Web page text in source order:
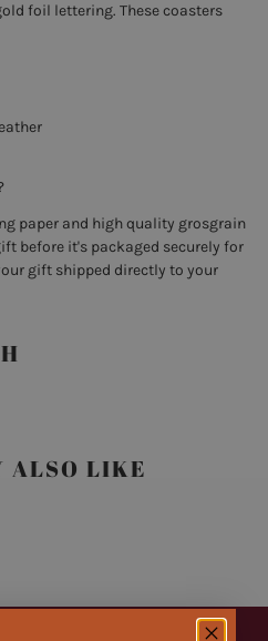
foil lettering. These coasters
paper and high quality grosgrain
before it's packaged securely for
gift shipped directly to your
ALSO LIKE